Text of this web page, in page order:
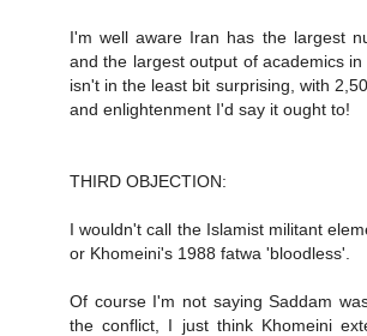
I'm well aware Iran has the largest
and the largest output of academics
isn't in the least bit surprising, with
and enlightenment I'd say it ought to!
THIRD OBJECTION:
I wouldn't call the Islamist militant
or Khomeini's 1988 fatwa 'bloodless'.
Of course I'm not saying Saddam
the conflict, I just think Khomeini